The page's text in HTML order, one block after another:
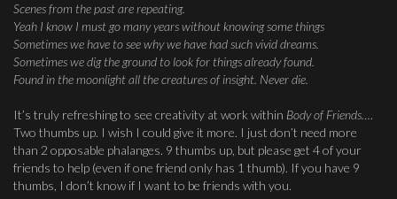
Scenes from the past are repeating.
Yeah I know I must go many years without knowing some things
Sometimes we have to see why we have had such vivid dreams.
Sometimes we dig the ground to look for things already found.
Found in the moonlight all the creatures of insight. Never die.
It’s truly refreshing to see creativity at work within Body of Friends… .
Two thumbs up. I wish I could give it more. I just don’t need more
than 2 opposable phalanges. 9 thumbs up, but please get 4 of your
friends to help (even if one friend only has 1 thumb). If you have 9
thumbs, I don’t know if I want to be friends with you.